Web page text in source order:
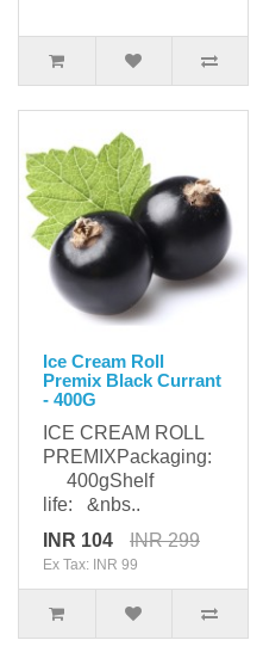
Ice Cream Roll
Premix Black Currant
- 400G
ICE CREAM ROLL
PREMIXPackaging:
400gShelf
life: &nbs..
INR 104
INR 299
Ex Tax: INR 99